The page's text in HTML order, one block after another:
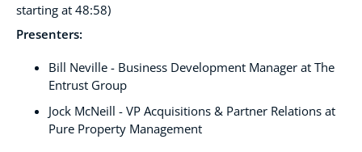
starting at 48:58)
Presenters:
Bill Neville - Business Development Manager at The
Entrust Group
Jock McNeill - VP Acquisitions & Partner Relations at
Pure Property Management